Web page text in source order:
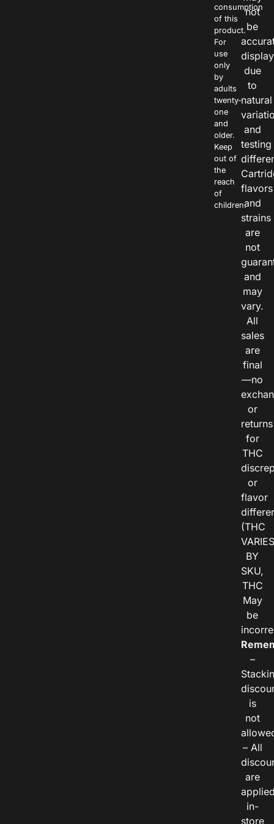
consumption
of this
product.
For
use
only
by
adults
twenty-
one
and
older.
Keep
out of
the
reach
of
children.
not
be
due
to
natural
and
testing
flavors
and
strains
are
not
and
may
vary.
All
sales
are
final
—no
or
returns
for
THC
or
flavor
(THC
VARIES
BY
SKU,
THC
May
be
–
is
not
– All
are
in-
store